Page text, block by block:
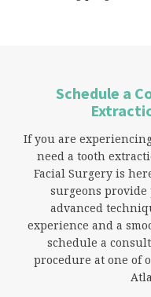
Schedule a
If you are
need a tooth
Facial Surgery is
surgeons
advanced
experience and a
schedule a
procedure at one of